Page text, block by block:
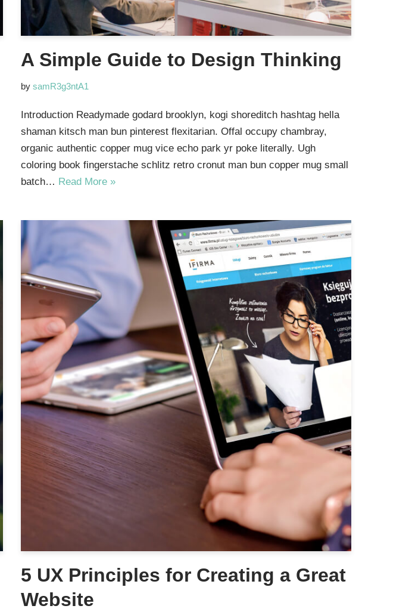
A Simple Guide to Design Thinking
by samR3g3ntA1
Introduction Readymade godard brooklyn, kogi shoreditch hashtag hella
shaman kitsch man bun pinterest flexitarian. Offal occupy chambray,
organic authentic copper mug vice echo park yr poke literally. Ugh
coloring book fingerstache schlitz retro cronut man bun copper mug small
batch… Read More »
5 UX Principles for Creating a Great
Website